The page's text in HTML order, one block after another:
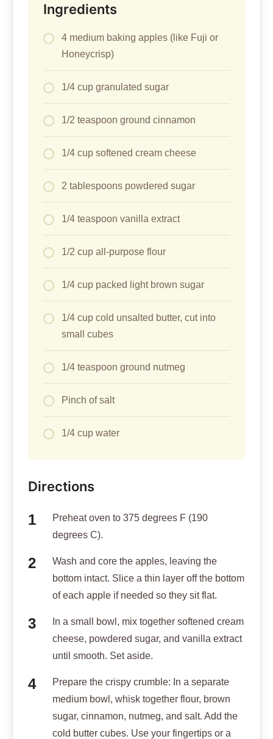
Ingredients
4 medium baking apples (like Fuji or
Honeycrisp)
1/4 cup granulated sugar
1/2 teaspoon ground cinnamon
1/4 cup softened cream cheese
2 tablespoons powdered sugar
1/4 teaspoon vanilla extract
1/2 cup all-purpose flour
1/4 cup packed light brown sugar
1/4 cup cold unsalted butter, cut into
small cubes
1/4 teaspoon ground nutmeg
Pinch of salt
1/4 cup water
Directions
Preheat oven to 375 degrees F (190
degrees C).
Wash and core the apples, leaving the
bottom intact. Slice a thin layer off the bottom
of each apple if needed so they sit flat.
In a small bowl, mix together softened cream
cheese, powdered sugar, and vanilla extract
until smooth. Set aside.
Prepare the crispy crumble: In a separate
medium bowl, whisk together flour, brown
sugar, cinnamon, nutmeg, and salt. Add the
cold butter cubes. Use your fingertips or a